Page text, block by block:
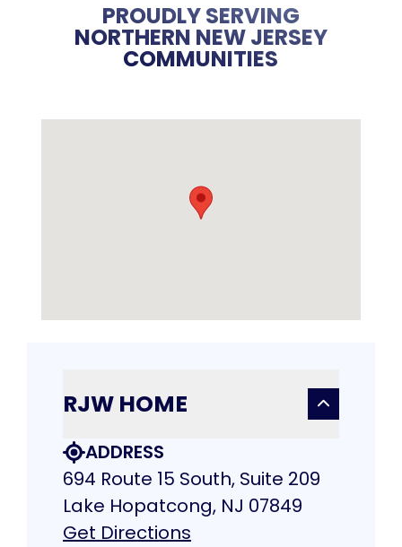
PROUDLY SERVING
NORTHERN NEW JERSEY
COMMUNITIES
RJW HOME
ADDRESS
694 Route 15 South, Suite 209
Lake Hopatcong, NJ 07849
Get Directions